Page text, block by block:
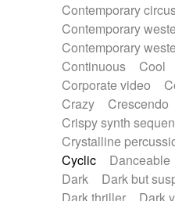
Tuba
Tuned
Ukulele
Voice
Voice
Water triangle
Xylophone
Contemporary
Contemporary
Contemporary
Continuous
Cool
Corporate video
Crazy
Crescendo
Crispy synth
Crystalline
Cyclic
Danceable
Dark
Dark but